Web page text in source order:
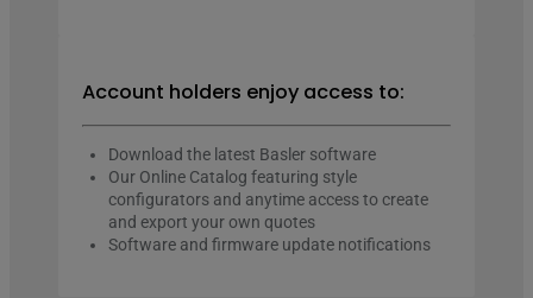
Account holders enjoy access to:
Download the latest Basler software
Our Online Catalog featuring style
configurators and anytime access to create
and export your own quotes
Software and firmware update notifications